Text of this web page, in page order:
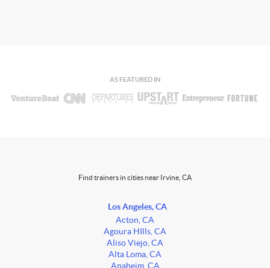
AS FEATURED IN
Find trainers in cities near Irvine, CA
Los Angeles, CA
Acton, CA
Agoura HIlls, CA
Aliso Viejo, CA
Alta Loma, CA
Anaheim, CA